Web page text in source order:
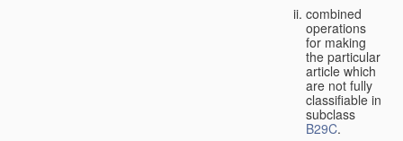
combined
operations
for making
the particular
article which
are not fully
classifiable in
subclass
B29C.